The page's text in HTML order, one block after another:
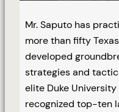
Mr. Saputo has
more than fifty
developed
strategies and
elite Duke
recognized top-ten